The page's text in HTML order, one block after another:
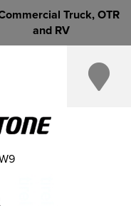
Truck, OTR
and RV